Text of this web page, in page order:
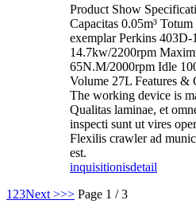
Product Show
Capacitas 0.05m³
exemplar Perkins 403D-
14.7kw/2200rpm
65N.M/2000rpm Idle
Volume 27L Features &
The working device is
Qualitas laminae, et
inspecti sunt ut vires
Flexilis crawler ad
est.
inquisitionisdetail
1 23Next >>> Page 1 / 3